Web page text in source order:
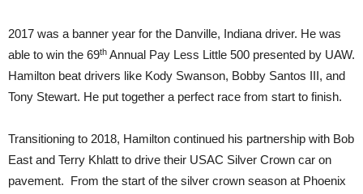
2017 was a banner year for the Danville, Indiana driver. He was
able to win the 69th Annual Pay Less Little 500 presented by UAW.
Hamilton beat drivers like Kody Swanson, Bobby Santos III, and
Tony Stewart. He put together a perfect race from start to finish.
Transitioning to 2018, Hamilton continued his partnership with Bob
East and Terry Khlatt to drive their USAC Silver Crown car on
pavement. From the start of the silver crown season at Phoenix